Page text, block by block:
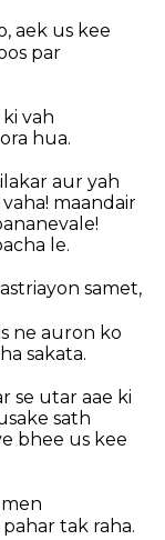
aek us kee
par
vah
hua.
aur yah
maandair
le.
samet,
ne auron ko
sakata.
se utar aae ki
sath
bhee us kee
tak raha.